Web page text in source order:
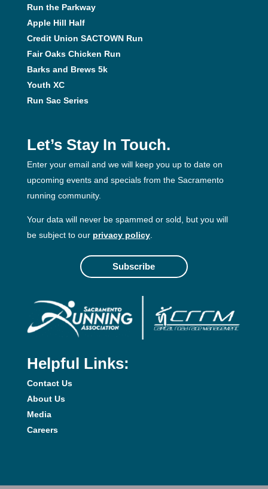
Run the Parkway
Apple Hill Half
Credit Union SACTOWN Run
Fair Oaks Chicken Run
Barks and Brews 5k
Youth XC
Run Sac Series
Let’s Stay In Touch.
Enter your email and we will keep you up to date on
upcoming events and specials from the Sacramento
running community.
Your data will never be spammed or sold, but you will
be subject to our privacy policy.
Subscribe
Helpful Links:
Contact Us
About Us
Media
Careers